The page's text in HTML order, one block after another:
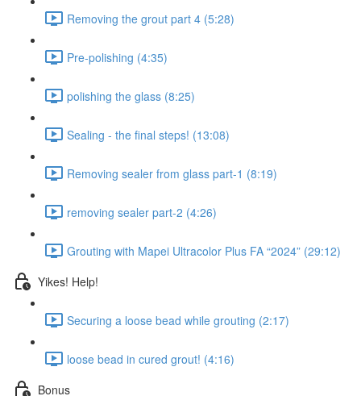
Removing the grout part 4 (5:28)
Pre-polishing (4:35)
polishing the glass (8:25)
Sealing - the final steps! (13:08)
Removing sealer from glass part-1 (8:19)
removing sealer part-2 (4:26)
Grouting with Mapei Ultracolor Plus FA “2024” (29:12)
Yikes! Help!
Securing a loose bead while grouting (2:17)
loose bead in cured grout! (4:16)
Bonus